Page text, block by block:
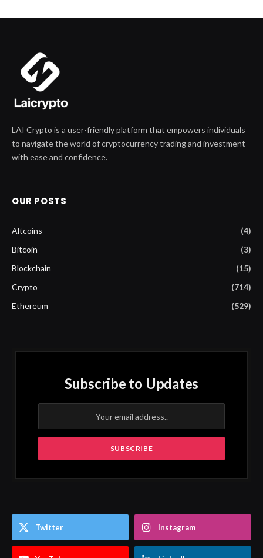
LAI Crypto is a user-friendly platform that empowers individuals
to navigate the world of cryptocurrency trading and investment
with ease and confidence.
OUR POSTS
Altcoins
(4)
Bitcoin
(3)
Blockchain
(15)
Crypto
(714)
Ethereum
(529)
Subscribe to Updates
Twitter Instagram